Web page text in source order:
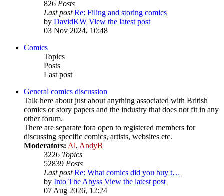
826 Posts
Last post Re: Filing and storing comics
by DavidKW View the latest post
03 Nov 2024, 10:48
Comics
Topics
Posts
Last post
General comics discussion
Talk here about just about anything associated with British
comics or story papers and the industry that does not fit in any
other forum.
There are separate fora open to registered members for
discussing specific comics, artists, websites etc.
Moderators: Al, AndyB
3226 Topics
52839 Posts
Last post Re: What comics did you buy t…
by Into The Abyss View the latest post
07 Aug 2026, 12:24